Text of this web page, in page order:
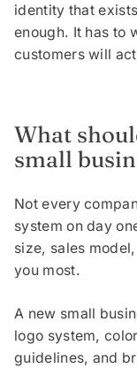
identity that
enough. It has to
customers will
What
small
Not every
system on day
size, sales
you most.
A new small
logo system,
guidelines, and